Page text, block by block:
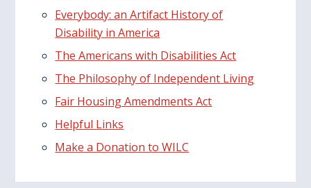
Everybody: an Artifact History of
Disability in America
The Americans with Disabilities Act
The Philosophy of Independent Living
Fair Housing Amendments Act
Helpful Links
Make a Donation to WILC